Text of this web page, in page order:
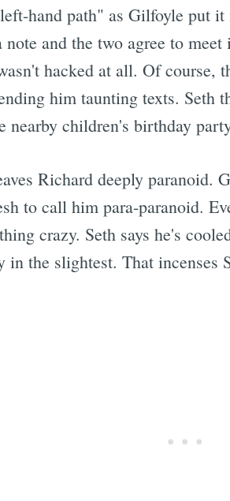
hand path" as Gilfoyle put
and the two agree to
hacked at all. Of course,
him taunting texts. Seth
nearby children's birthday
Richard deeply paranoid.
to call him para-paranoid.
crazy. Seth says he's
the slightest. That incenses